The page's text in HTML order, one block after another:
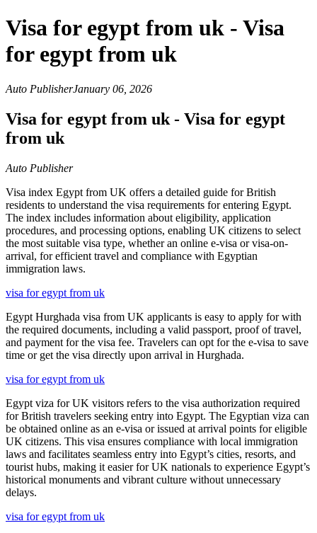
Visa for egypt from uk - Visa
for egypt from uk
Auto PublisherJanuary 06, 2026
Visa for egypt from uk - Visa for egypt
from uk
Auto Publisher
Visa index Egypt from UK offers a detailed guide for British
residents to understand the visa requirements for entering Egypt.
The index includes information about eligibility, application
procedures, and processing options, enabling UK citizens to select
the most suitable visa type, whether an online e-visa or visa-on-
arrival, for efficient travel and compliance with Egyptian
immigration laws.
visa for egypt from uk
Egypt Hurghada visa from UK applicants is easy to apply for with
the required documents, including a valid passport, proof of travel,
and payment for the visa fee. Travelers can opt for the e-visa to save
time or get the visa directly upon arrival in Hurghada.
visa for egypt from uk
Egypt viza for UK visitors refers to the visa authorization required
for British travelers seeking entry into Egypt. The Egyptian viza can
be obtained online as an e-visa or issued at arrival points for eligible
UK citizens. This visa ensures compliance with local immigration
laws and facilitates seamless entry into Egypt’s cities, resorts, and
tourist hubs, making it easier for UK nationals to experience Egypt’s
historical monuments and vibrant culture without unnecessary
delays.
visa for egypt from uk